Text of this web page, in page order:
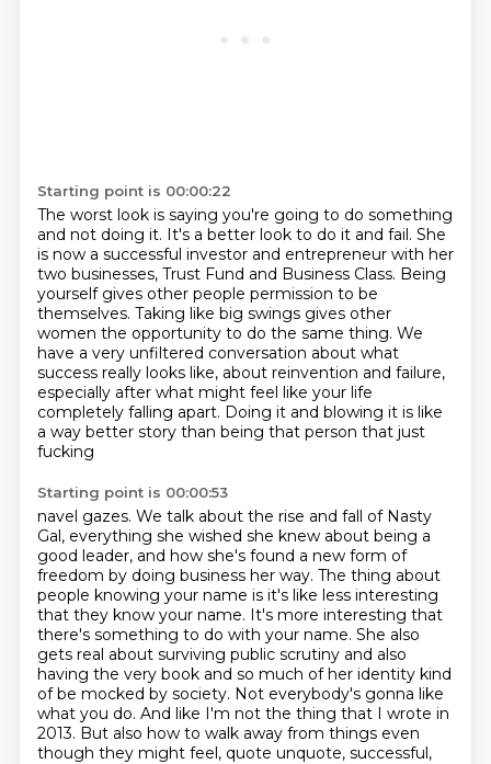
Starting point is 00:00:22
The worst look is saying you're going to do something
and not doing it. It's a better look to do it and fail. She
is now a successful investor and entrepreneur with her
two businesses, Trust Fund and Business Class. Being
yourself gives other people permission to be
themselves. Taking like big swings gives other
women the opportunity to do the same thing. We
have a very unfiltered conversation about what
success really looks like, about reinvention and failure,
especially after what might feel like your life
completely falling apart. Doing it and blowing it is like
a way better story than being that person that just
fucking
Starting point is 00:00:53
navel gazes. We talk about the rise and fall of Nasty
Gal, everything she wished she knew about being a
good leader, and how she's found a new form of
freedom by doing business her way. The thing about
people knowing your name is it's like less interesting
that they know your name. It's more interesting that
there's something to do with your name. She also
gets real about surviving public scrutiny and also
having the very book and so much of her identity kind
of be mocked by society. Not everybody's gonna like
what you do. And like I'm not the thing that I wrote in
2013. But also how to walk away from things even
though they might feel, quote unquote, successful,